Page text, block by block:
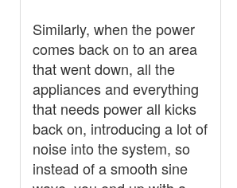
Similarly, when the power
comes back on to an area
that went down, all the
appliances and everything
that needs power all kicks
back on, introducing a lot of
noise into the system, so
instead of a smooth sine